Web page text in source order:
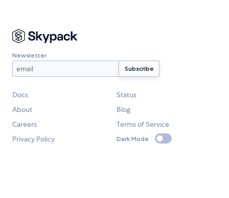
Newsletter
Docs
Status
About
Blog
Careers
Terms of Service
Privacy Policy
Dark Mode